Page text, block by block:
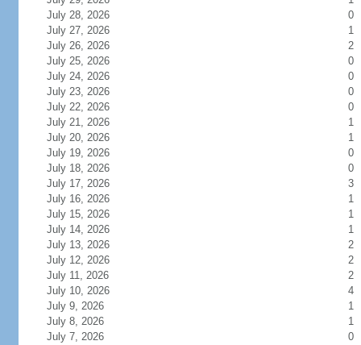
July 28, 2026
0
July 27, 2026
1
July 26, 2026
2
July 25, 2026
0
July 24, 2026
0
July 23, 2026
0
July 22, 2026
0
July 21, 2026
1
July 20, 2026
1
July 19, 2026
0
July 18, 2026
0
July 17, 2026
3
July 16, 2026
1
July 15, 2026
1
July 14, 2026
1
July 13, 2026
2
July 12, 2026
2
July 11, 2026
2
July 10, 2026
4
July 9, 2026
1
July 8, 2026
1
July 7, 2026
0